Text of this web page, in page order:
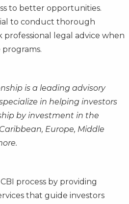
to better opportunities.
to conduct thorough
professional legal advice when
is a leading advisory
in helping investors
by investment in the
Europe, Middle
process by providing
that guide investors